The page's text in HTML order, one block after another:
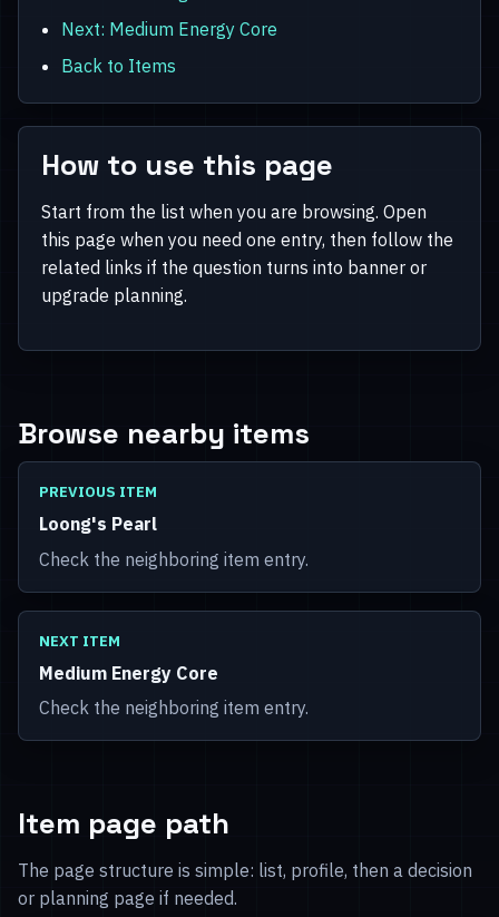
Next: Medium Energy Core
Back to Items
How to use this page
Start from the list when you are browsing. Open
this page when you need one entry, then follow the
related links if the question turns into banner or
upgrade planning.
Browse nearby items
PREVIOUS ITEM
Loong's Pearl
Check the neighboring item entry.
NEXT ITEM
Medium Energy Core
Check the neighboring item entry.
Item page path
The page structure is simple: list, profile, then a decision
or planning page if needed.